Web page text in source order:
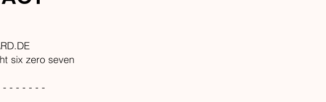
six zero seven
- - - - - -